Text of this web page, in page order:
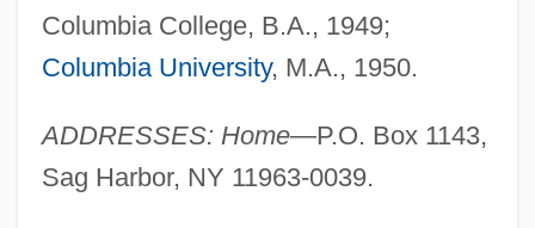
Columbia College, B.A., 1949;
Columbia University, M.A., 1950.
ADDRESSES: Home—P.O. Box 1143,
Sag Harbor, NY 11963-0039.